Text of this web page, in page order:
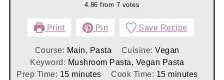
4.86 from 7 votes
Print Pin Save Recipe
Course: Main, Pasta Cuisine:Vegan
Keyword: Mushroom Pasta, Vegan Pasta
Prep Time: 15minutes
minutes Cook Time: 15minutes
minutes